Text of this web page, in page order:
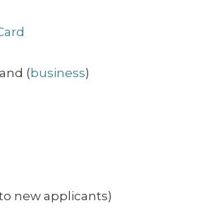
(business)
new applicants)